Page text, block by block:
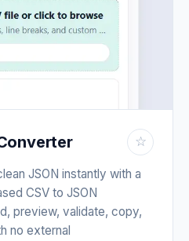
☆
JSON instantly with a
CSV to JSON
preview, validate, copy,
no external